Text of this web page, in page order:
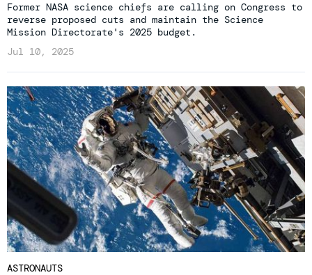
Former NASA science chiefs are calling on Congress to
reverse proposed cuts and maintain the Science
Mission Directorate's 2025 budget.
Jul 10, 2025
ASTRONAUTS